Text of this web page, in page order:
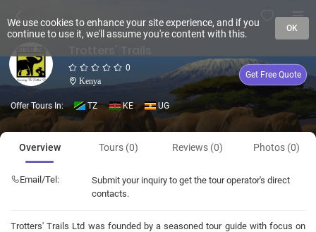
0
Kenya
Get Free Quote
Offer Tours In: TZ KE UG
Overview Tours (0) Reviews (0) Photos (0)
Email/Tel:
Submit your inquiry to get the tour operator's direct
contacts.
Trotters' Trails Ltd was founded by a seasoned tour guide with focus on
We use cookies to enhance your site experience, and if you
continue to use it, we'll assume you're content with this.
OK